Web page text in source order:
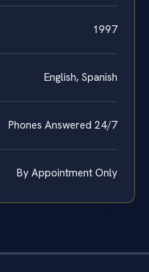
1997
English, Spanish
Phones Answered 24/7
By Appointment Only